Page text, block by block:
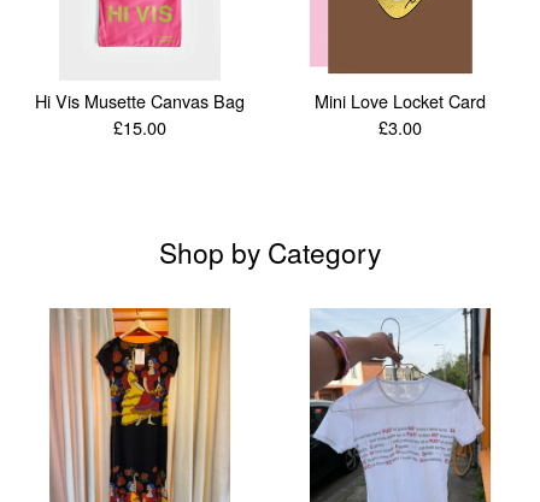
Hi Vis Musette Canvas Bag
£15.00
Mini Love Locket Card
£3.00
Shop by Category